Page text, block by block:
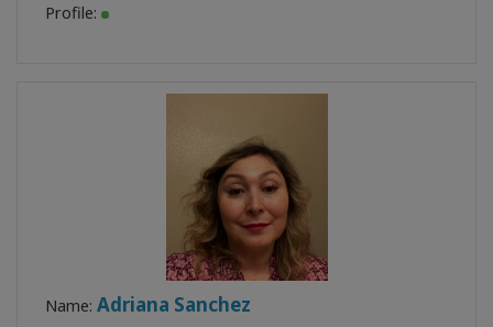
Profile:
Name: Adriana Sanchez